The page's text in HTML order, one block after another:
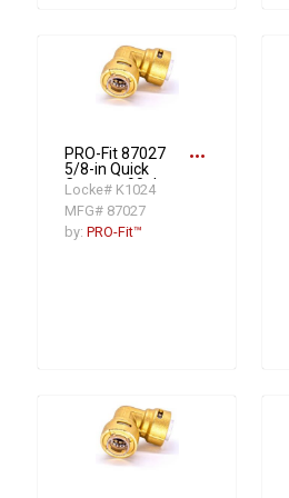
PRO-Fit 87027
5/8-in Quick
Connect 90 deg
Elbow Fitting
more_horiz
Locke# K1024
MFG# 87027
by:PRO-Fit™